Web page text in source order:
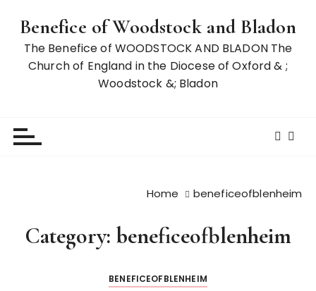
Benefice of Woodstock and Bladon
The Benefice of WOODSTOCK AND BLADON The
Church of England in the Diocese of Oxford & ;
Woodstock &; Bladon
Home beneficeofblenheim
Category: beneficeofblenheim
BENEFICEOFBLENHEIM